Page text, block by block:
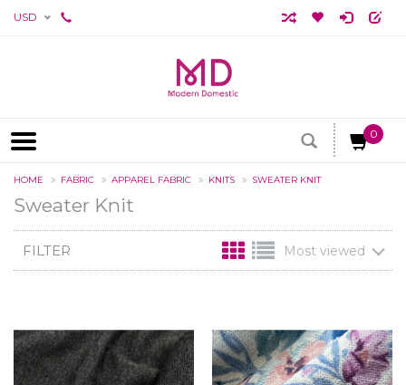
USD
0
HOME FABRIC APPAREL FABRIC KNITS SWEATER KNIT
Sweater Knit
FILTER Most viewed